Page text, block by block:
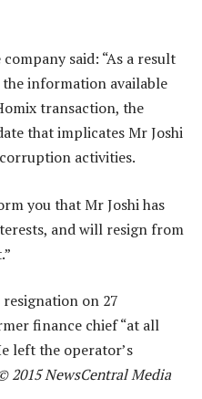
said: “As a result
information available
transaction, the
that implicates Mr Joshi
activities.
you that Mr Joshi has
and will resign from
on 27
finance chief “at all
left the operator’s
2015 NewsCentral Media